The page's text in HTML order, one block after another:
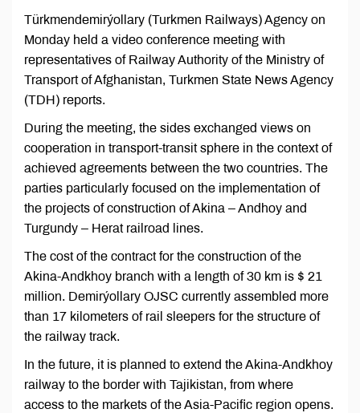
Türkmendemirýollary (Turkmen Railways) Agency on
Monday held a video conference meeting with
representatives of Railway Authority of the Ministry of
Transport of Afghanistan, Turkmen State News Agency
(TDH) reports.
During the meeting, the sides exchanged views on
cooperation in transport-transit sphere in the context of
achieved agreements between the two countries. The
parties particularly focused on the implementation of
the projects of construction of Akina – Andhoy and
Turgundy – Herat railroad lines.
The cost of the contract for the construction of the
Akina-Andkhoy branch with a length of 30 km is $ 21
million. Demirýollary OJSC currently assembled more
than 17 kilometers of rail sleepers for the structure of
the railway track.
In the future, it is planned to extend the Akina-Andkhoy
railway to the border with Tajikistan, from where
access to the markets of the Asia-Pacific region opens.